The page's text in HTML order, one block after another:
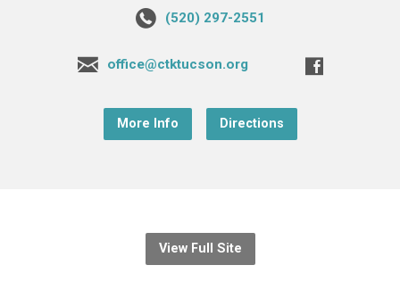
(520) 297-2551
office@ctktucson.org
More Info Directions
View Full Site